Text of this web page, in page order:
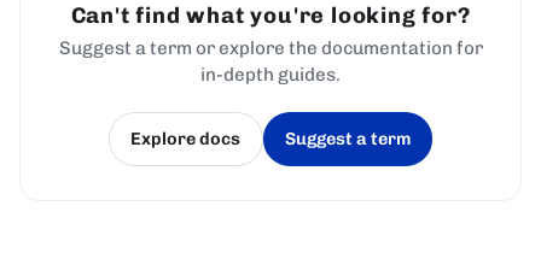
Can't find what you're looking for?
Suggest a term or explore the documentation for
in-depth guides.
Explore docs
(opens in a new tab)
Suggest a term
(opens in a new tab)